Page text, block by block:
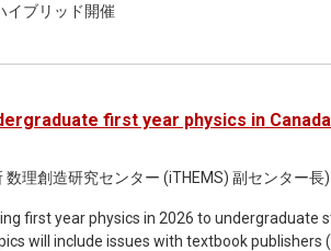
ranging from quantum gravity and
first introduce the formalism in simple
the need for internal, dynamical
local gauge-invariant observables, and
I will then move to non-perturbative
reference frames can be used to define a
under transformations between
effective actions are, in general, not
イブリッド開催
first year physics in Canada
理創造研究センター (iTHEMS) 副センター長)
first year physics in 2026 to undergraduate
will include issues with textbook publishers